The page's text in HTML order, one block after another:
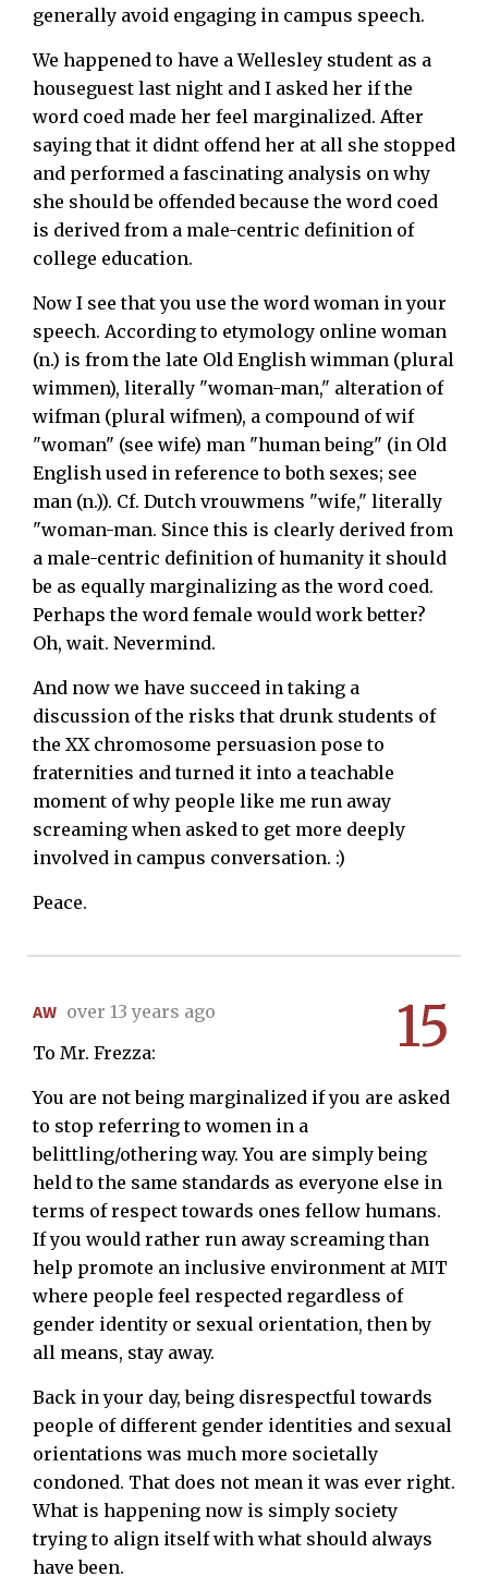
generally avoid engaging in campus speech.
We happened to have a Wellesley student as a
houseguest last night and I asked her if the
word coed made her feel marginalized. After
saying that it didnt offend her at all she stopped
and performed a fascinating analysis on why
she should be offended because the word coed
is derived from a male-centric definition of
college education.
Now I see that you use the word woman in your
speech. According to etymology online woman
(n.) is from the late Old English wimman (plural
wimmen), literally "woman-man," alteration of
wifman (plural wifmen), a compound of wif
"woman" (see wife) man "human being" (in Old
English used in reference to both sexes; see
man (n.)). Cf. Dutch vrouwmens "wife," literally
"woman-man. Since this is clearly derived from
a male-centric definition of humanity it should
be as equally marginalizing as the word coed.
Perhaps the word female would work better?
Oh, wait. Nevermind.
And now we have succeed in taking a
discussion of the risks that drunk students of
the XX chromosome persuasion pose to
fraternities and turned it into a teachable
moment of why people like me run away
screaming when asked to get more deeply
involved in campus conversation. :)
Peace.
15
AW over 13 years ago
To Mr. Frezza:
You are not being marginalized if you are asked
to stop referring to women in a
belittling/othering way. You are simply being
held to the same standards as everyone else in
terms of respect towards ones fellow humans.
If you would rather run away screaming than
help promote an inclusive environment at MIT
where people feel respected regardless of
gender identity or sexual orientation, then by
all means, stay away.
Back in your day, being disrespectful towards
people of different gender identities and sexual
orientations was much more societally
condoned. That does not mean it was ever right.
What is happening now is simply society
trying to align itself with what should always
have been.